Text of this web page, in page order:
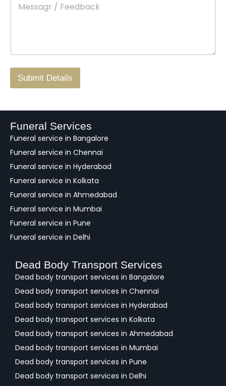
r
/
a
k
Submit Details
Funeral Services
Funeral service in Bangalore
Funeral service in Chennai
Funeral service in Hyderabad
Funeral service in Kolkata
Funeral service in Ahmedabad
Funeral service in Mumbai
Funeral service in Pune
Funeral service in Delhi
Dead Body Transport Services
Dead body transport services in Bangalore
Dead body transport services in Chennai
Dead body transport services in Hyderabad
Dead body transport services in Kolkata
Dead body transport services in Ahmedabad
Dead body transport services in Mumbai
Dead body transport services in Pune
Dead body transport services in Delhi